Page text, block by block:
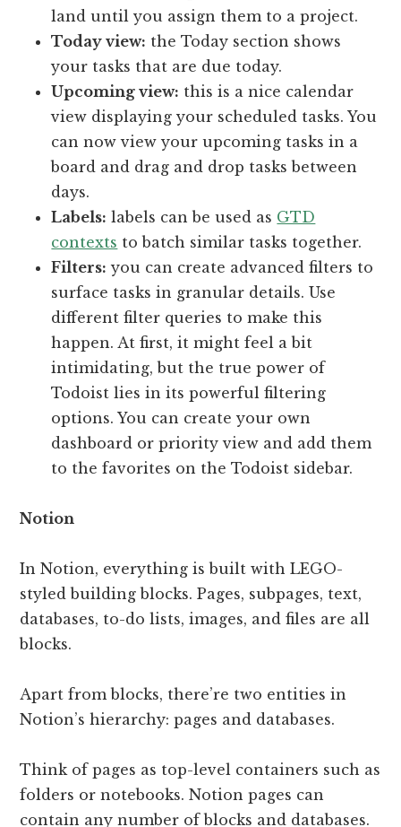
land until you assign them to a project.
Today view: the Today section shows
your tasks that are due today.
Upcoming view: this is a nice calendar
view displaying your scheduled tasks. You
can now view your upcoming tasks in a
board and drag and drop tasks between
days.
Labels: labels can be used as GTD
contexts to batch similar tasks together.
Filters: you can create advanced filters to
surface tasks in granular details. Use
different filter queries to make this
happen. At first, it might feel a bit
intimidating, but the true power of
Todoist lies in its powerful filtering
options. You can create your own
dashboard or priority view and add them
to the favorites on the Todoist sidebar.
Notion
In Notion, everything is built with LEGO-
styled building blocks. Pages, subpages, text,
databases, to-do lists, images, and files are all
blocks.
Apart from blocks, there’re two entities in
Notion’s hierarchy: pages and databases.
Think of pages as top-level containers such as
folders or notebooks. Notion pages can
contain any number of blocks and databases.